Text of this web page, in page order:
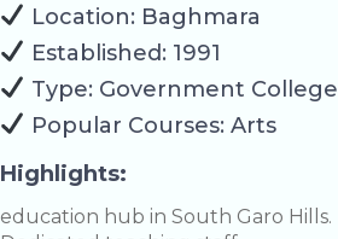
Location: Baghmara
Established: 1991
Type: Government College
Popular Courses: Arts
Highlights:
education hub in South Garo Hills.